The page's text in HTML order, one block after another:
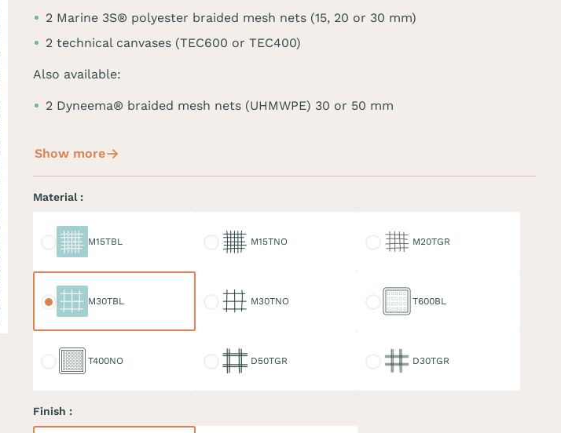
2 Marine 3S® polyester braided mesh nets (15, 20 or 30 mm)
2 technical canvases (TEC600 or TEC400)
Also available:
2 Dyneema® braided mesh nets (UHMWPE) 30 or 50 mm
Show more
Material :
M15TBL M15TNO M20TGR
M30TBL M30TNO T600BL
T400NO D50TGR D30TGR
Finish :